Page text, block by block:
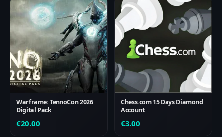
Warframe: TennoCon 2026
Digital Pack
€20.00
Chess.com 15 Days Diamond
Account
€3.00